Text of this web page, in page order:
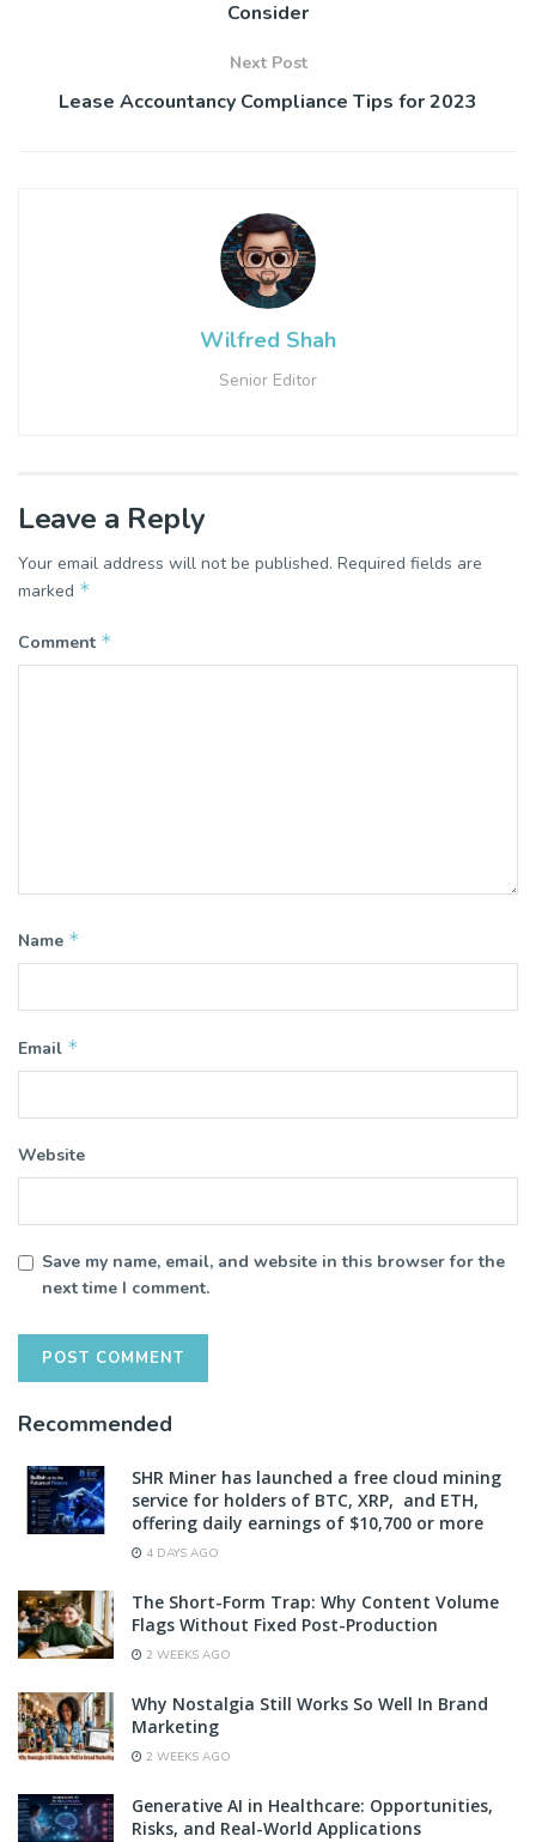
Consider
Next Post
Lease Accountancy Compliance Tips for 2023
Wilfred Shah
Senior Editor
Leave a Reply
Your email address will not be published. Required fields are
marked *
Comment *
Name *
Email *
Website
Save my name, email, and website in this browser for the
next time I comment.
Recommended
SHR Miner has launched a free cloud mining
service for holders of BTC, XRP, and ETH,
offering daily earnings of $10,700 or more
4 DAYS AGO
The Short-Form Trap: Why Content Volume
Flags Without Fixed Post-Production
2 WEEKS AGO
Why Nostalgia Still Works So Well In Brand
Marketing
2 WEEKS AGO
Generative AI in Healthcare: Opportunities,
Risks, and Real-World Applications